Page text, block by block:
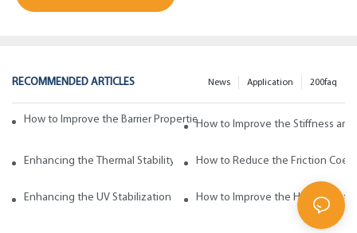
RECOMMENDED ARTICLES 200faq
Application
News
How to Improve the Barrier Properties of Polypropylene with Wax
How to Improve the Stiffness
Enhancing the Thermal Stability of Polypropylene with Wax Additives
How to Reduce the Friction
Enhancing the UV Stabilization of Polypropylene with Wax Additives
How to Improve the Heat